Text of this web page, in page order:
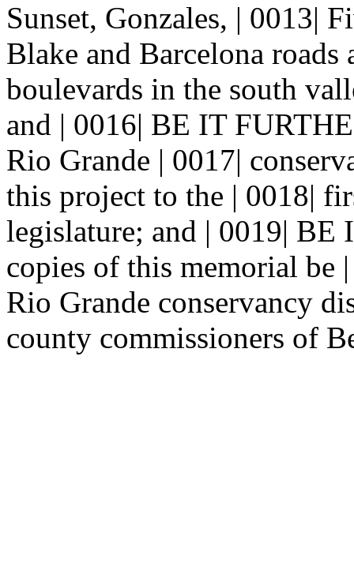
Sunset, Gonzales, | 0013|
Blake and Barcelona
boulevards in the south
and | 0016| BE IT
Rio Grande | 0017|
this project to the | 0018|
legislature; and | 0019|
copies of this memorial be
Rio Grande conservancy
county commissioners of